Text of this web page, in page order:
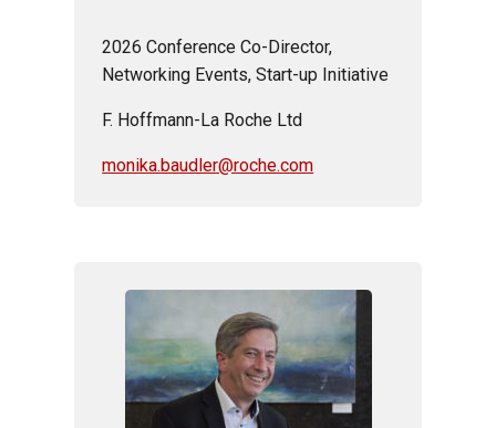
2026 Conference Co-Director,
Networking Events, Start-up Initiative
F. Hoffmann-La Roche Ltd
monika.baudler@roche.com